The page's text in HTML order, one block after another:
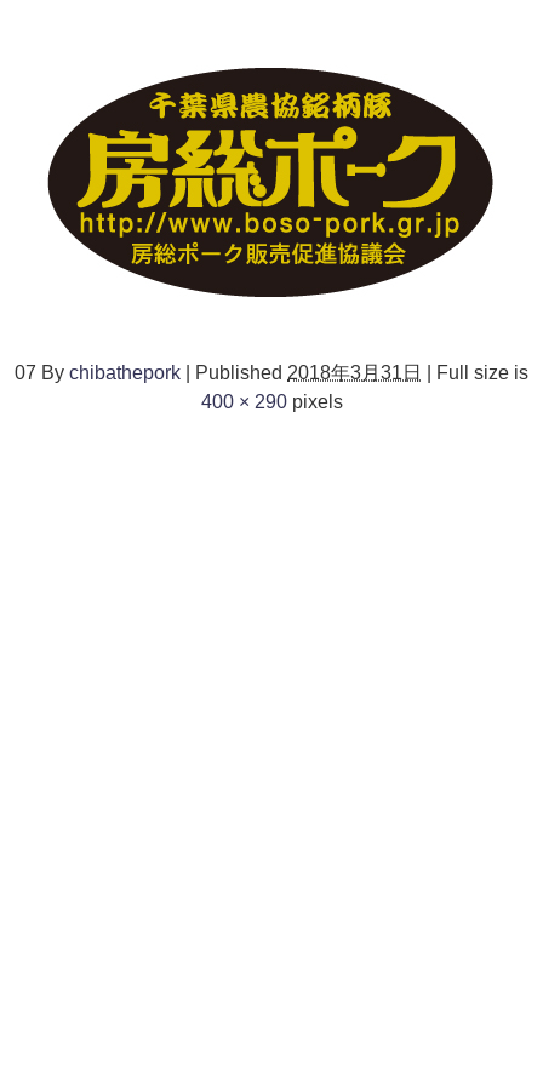
07 By chibathepork Published 2018年3月31日
Full size is
400 × 290pixels